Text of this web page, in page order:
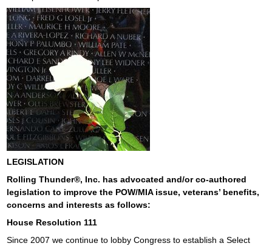
LEGISLATION
Rolling Thunder®, Inc. has advocated and/or co-authored
legislation to improve the POW/MIA issue, veterans’ benefits,
concerns and interests as follows:
House Resolution 111
Since 2007 we continue to lobby Congress to establish a Select